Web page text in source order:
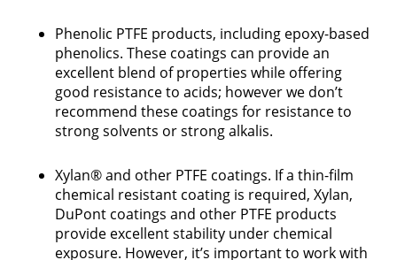
Phenolic PTFE products, including epoxy-based
phenolics. These coatings can provide an
excellent blend of properties while offering
good resistance to acids; however we don’t
recommend these coatings for resistance to
strong solvents or strong alkalis.
Xylan® and other PTFE coatings. If a thin-film
chemical resistant coating is required, Xylan,
DuPont coatings and other PTFE products
provide excellent stability under chemical
exposure. However, it’s important to work with